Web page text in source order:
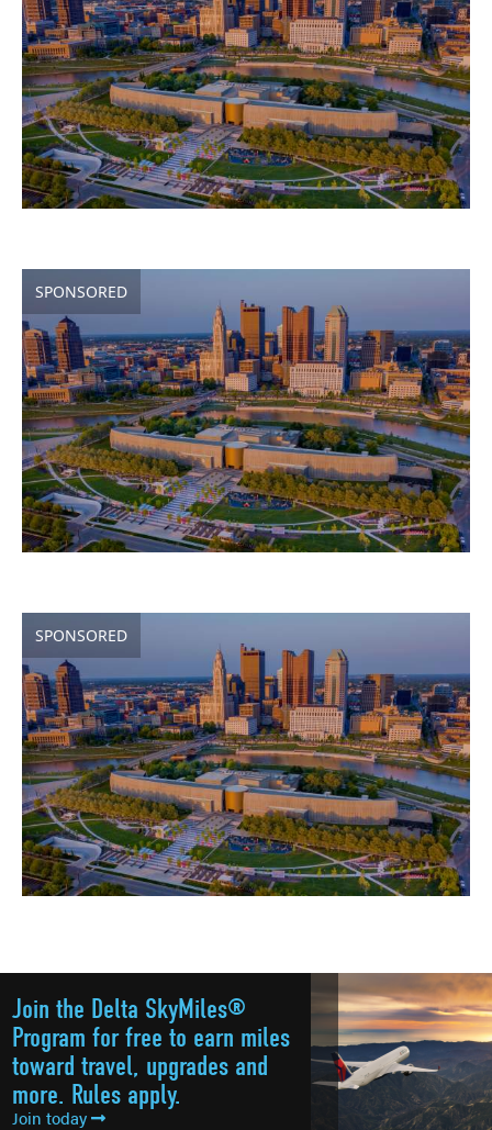
SPONSORED
SPONSORED
Join the Delta SkyMiles®
Program for free to earn miles
toward travel, upgrades and
more. Rules apply.
Join today